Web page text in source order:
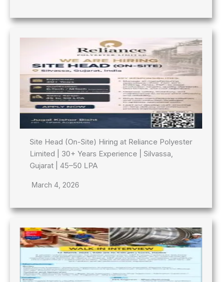
Site Head (On-Site) Hiring at Reliance Polyester
Limited | 30+ Years Experience | Silvassa,
Gujarat | 45–50 LPA
March 4, 2026